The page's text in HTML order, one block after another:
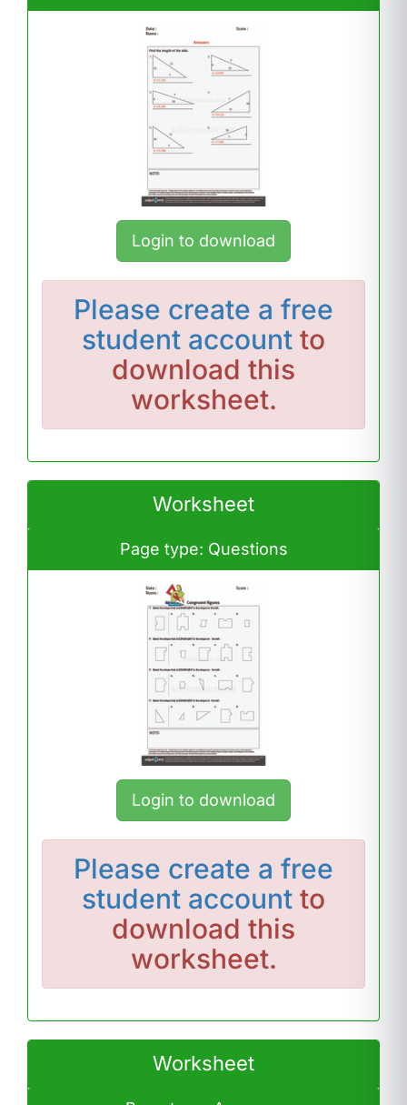
Login to download
Please create a free
student account to
download this
worksheet.
Worksheet
Page type: Questions
Login to download
Please create a free
student account to
download this
worksheet.
Worksheet